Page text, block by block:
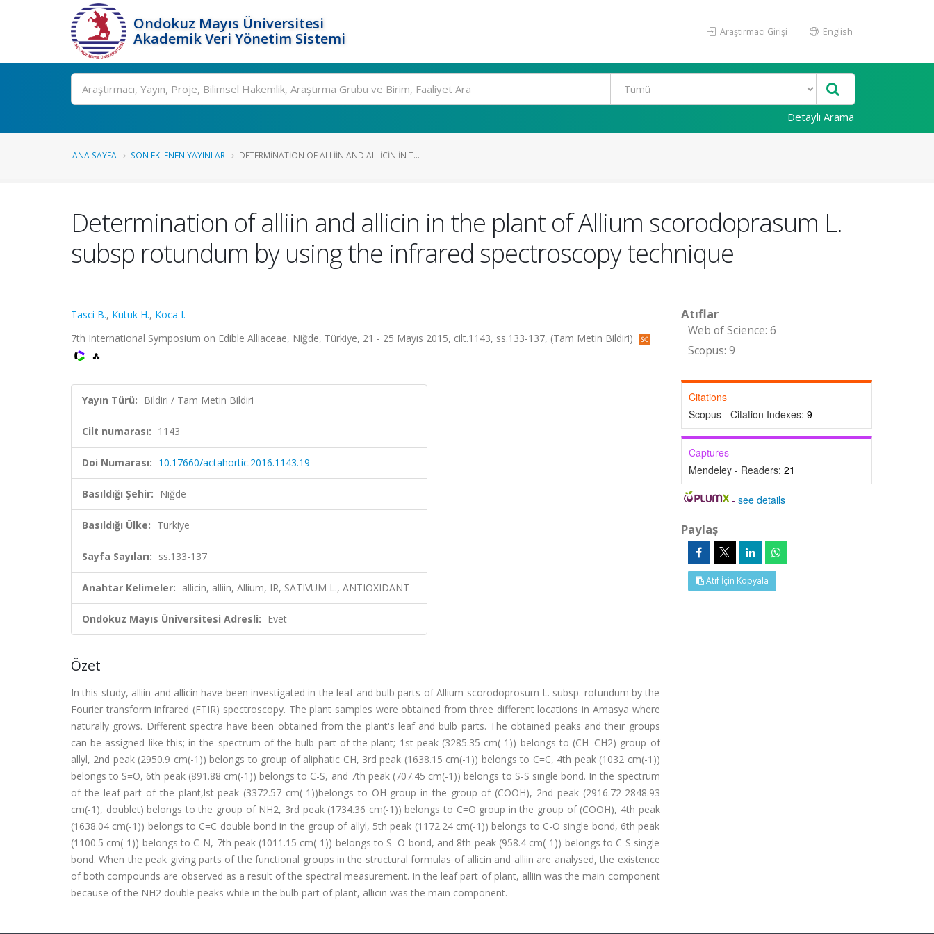
Ondokuz Mayıs Üniversitesi
Akademik Veri Yönetim Sistemi
Araştırmacı Girişi English
Ara
Detaylı Arama
ANA SAYFA SON EKLENEN YAYINLAR DETERMINATION OF ALLIIN AND ALLICIN IN T...
Determination of alliin and allicin in the plant of Allium scorodoprasum L.
subsp rotundum by using the infrared spectroscopy technique
Tasci B., Kutuk H., Koca I.
7th International Symposium on Edible Alliaceae, Niğde, Türkiye, 21 - 25 Mayıs 2015, cilt.1143, ss.133-137, (Tam Metin Bildiri)
Yayın Türü: Bildiri / Tam Metin Bildiri
Cilt numarası: 1143
Doi Numarası: 10.17660/actahortic.2016.1143.19
Basıldığı Şehir: Niğde
Basıldığı Ülke: Türkiye
Sayfa Sayıları: ss.133-137
Anahtar Kelimeler: allicin, alliin, Allium, IR, SATIVUM L., ANTIOXIDANT
Ondokuz Mayıs Üniversitesi Adresli: Evet
Özet
In this study, alliin and allicin have been investigated in the leaf and bulb parts of Allium scorodoprosum L. subsp. rotundum by the
Fourier transform infrared (FTIR) spectroscopy. The plant samples were obtained from three different locations in Amasya where
naturally grows. Different spectra have been obtained from the plant's leaf and bulb parts. The obtained peaks and their groups
can be assigned like this; in the spectrum of the bulb part of the plant; 1st peak (3285.35 cm(-1)) belongs to (CH=CH2) group of
allyl, 2nd peak (2950.9 cm(-1)) belongs to group of aliphatic CH, 3rd peak (1638.15 cm(-1)) belongs to C=C, 4th peak (1032 cm(-1))
belongs to S=O, 6th peak (891.88 cm(-1)) belongs to C-S, and 7th peak (707.45 cm(-1)) belongs to S-S single bond. In the spectrum
of the leaf part of the plant,lst peak (3372.57 cm(-1))belongs to OH group in the group of (COOH), 2nd peak (2916.72-2848.93
cm(-1), doublet) belongs to the group of NH2, 3rd peak (1734.36 cm(-1)) belongs to C=O group in the group of (COOH), 4th peak
(1638.04 cm(-1)) belongs to C=C double bond in the group of allyl, 5th peak (1172.24 cm(-1)) belongs to C-O single bond, 6th peak
(1100.5 cm(-1)) belongs to C-N, 7th peak (1011.15 cm(-1)) belongs to S=O bond, and 8th peak (958.4 cm(-1)) belongs to C-S single
bond. When the peak giving parts of the functional groups in the structural formulas of allicin and alliin are analysed, the existence
of both compounds are observed as a result of the spectral measurement. In the leaf part of plant, alliin was the main component
because of the NH2 double peaks while in the bulb part of plant, allicin was the main component.
Atıflar
Web of Science: 6
Scopus: 9
Citations
Scopus - Citation Indexes: 9
Captures
Mendeley - Readers: 21
-see details
Paylaş
Atıf İçin Kopyala